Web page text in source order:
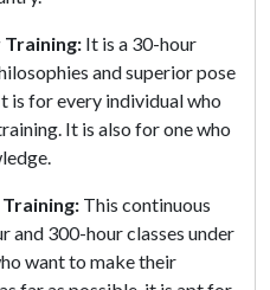
Training: It is a 30-hour
and superior pose
is for every individual who
It is also for one who
Training: This continuous
and 300-hour classes under
want to make their